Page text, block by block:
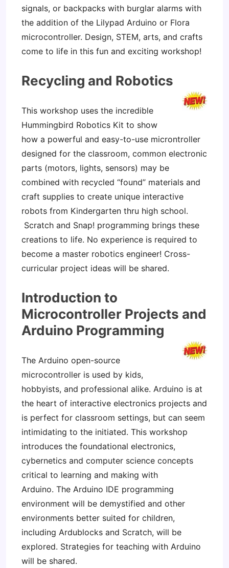
signals, or backpacks with burglar alarms with
the addition of the Lilypad Arduino or Flora
microcontroller. Design, STEM, arts, and crafts
come to life in this fun and exciting workshop!
Recycling and Robotics
This workshop uses the incredible
Hummingbird Robotics Kit to show
how a powerful and easy-to-use microntroller
designed for the classroom, common electronic
parts (motors, lights, sensors) may be
combined with recycled “found” materials and
craft supplies to create unique interactive
robots from Kindergarten thru high school.
Scratch and Snap! programming brings these
creations to life. No experience is required to
become a master robotics engineer! Cross-
curricular project ideas will be shared.
Introduction to
Microcontroller Projects and
Arduino Programming
The Arduino open-source
microcontroller is used by kids,
hobbyists, and professional alike. Arduino is at
the heart of interactive electronics projects and
is perfect for classroom settings, but can seem
intimidating to the initiated. This workshop
introduces the foundational electronics,
cybernetics and computer science concepts
critical to learning and making with
Arduino. The Arduino IDE programming
environment will be demystified and other
environments better suited for children,
including Ardublocks and Scratch, will be
explored. Strategies for teaching with Arduino
will be shared.